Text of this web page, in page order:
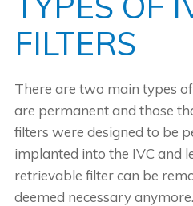
FILTERS
There are two main types
are permanent and those
filters were designed to be
implanted into the IVC and
retrievable filter can be
deemed necessary anymore.